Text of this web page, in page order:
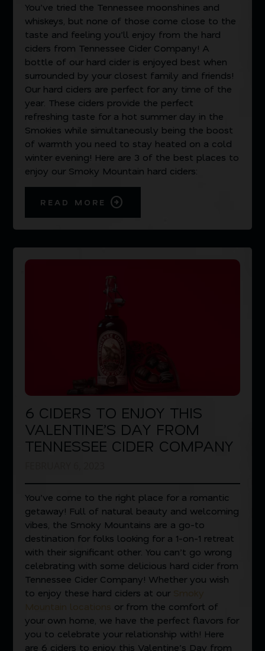
You’ve tried the Tennessee moonshines and
whiskeys, but none of those come close to the
taste and feeling you’ll enjoy from the hard
ciders from Tennessee Cider Company! A
bottle of our hard cider is enjoyed best when
surrounded by your closest family and friends!
Our hard ciders are perfect for any time of the
year. These ciders provide the perfect
refreshing taste for a hot summer day in the
Smokies while simultaneously being the boost
of warmth you need to stay heated on a cold
winter evening! Here are 3 of the best places to
enjoy our Smoky Mountain hard ciders:
READ MORE
6 CIDERS TO ENJOY THIS
VALENTINE’S DAY FROM
TENNESSEE CIDER COMPANY
You’ve come to the right place for a romantic
getaway! Full of natural beauty and welcoming
vibes, the Smoky Mountains are a go-to
destination for folks looking for a 1-on-1 retreat
with their significant other. You can’t go wrong
celebrating with some delicious hard cider from
Tennessee Cider Company! Whether you wish
to enjoy these hard ciders at our
or from the comfort of
your own home, we have the perfect flavors for
you to celebrate your relationship with! Here
are 6 ciders to enjoy this Valentine’s Day from